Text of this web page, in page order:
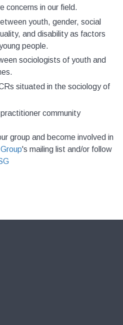
concerns in our field.
youth, gender, social
and disability as factors
people.
sociologists of youth and
situated in the sociology of
community
group and become involved in
's mailing list and/or follow